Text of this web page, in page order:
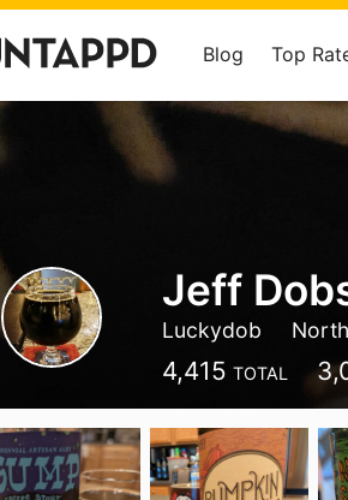
Blog Top
Jeff
Luckydob
4,415 TOTAL